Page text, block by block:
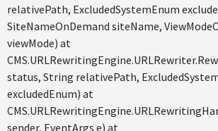
relativePath, ExcludedSystemEnum
SiteNameOnDemand siteName,
viewMode) at
status, String relativePath,
excludedEnum) at
sender, EventArgs e) at